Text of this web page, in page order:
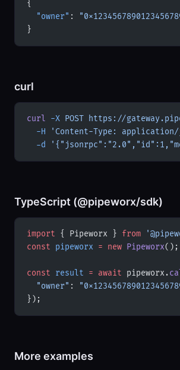
{
  "owner"
:
}
curl
curl -X POST https://
  -H
'Content-Type:
  -d
TypeScript (@pipeworx/sdk)
import { Pipeworx } from
const pipeworx = new Pipeworx();
const result = await pipeworx.
  "owner"
:
});
More examples